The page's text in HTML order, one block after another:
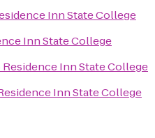
Inn State College
Inn State College
Residence Inn State College
Inn State College